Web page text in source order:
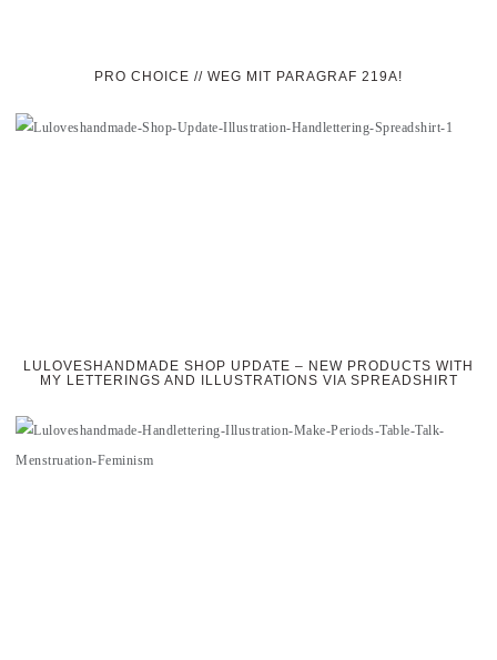
PRO CHOICE // WEG MIT PARAGRAF 219A!
LULOVESHANDMADE SHOP UPDATE – NEW PRODUCTS WITH
MY LETTERINGS AND ILLUSTRATIONS VIA SPREADSHIRT